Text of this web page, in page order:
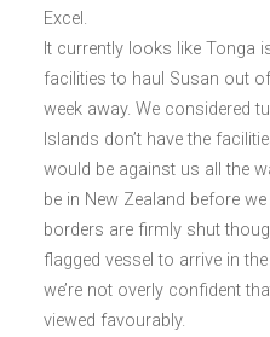
Excel.
It currently looks like Tonga
facilities to haul Susan out
week away. We considered
Islands don’t have the
would be against us all the
be in New Zealand before
borders are firmly shut
flagged vessel to arrive in
we’re not overly confident
viewed favourably.